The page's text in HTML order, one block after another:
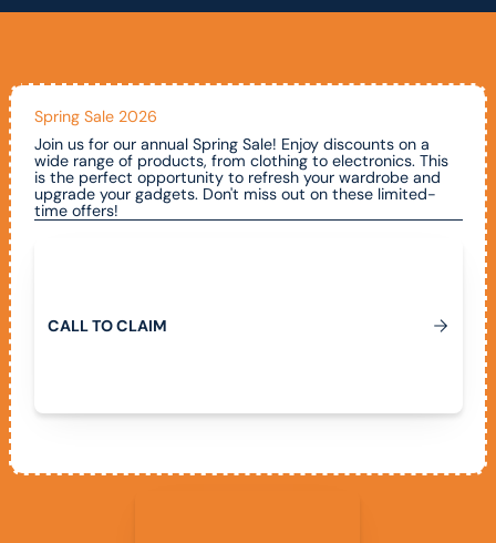
Spring Sale 2026
Join us for our annual Spring Sale! Enjoy discounts on a
wide range of products, from clothing to electronics. This
is the perfect opportunity to refresh your wardrobe and
upgrade your gadgets. Don't miss out on these limited-
time offers!
CALLTOCLAIM